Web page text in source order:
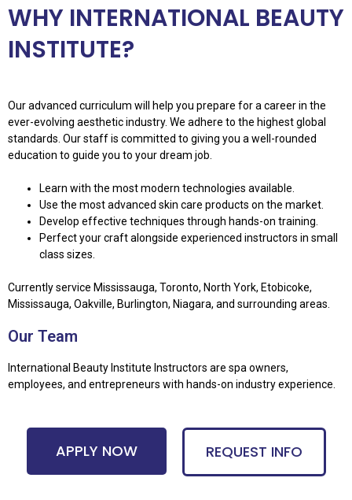
WHY INTERNATIONAL BEAUTY
INSTITUTE?
Our advanced curriculum will help you prepare for a career in the
ever-evolving aesthetic industry. We adhere to the highest global
standards. Our staff is committed to giving you a well-rounded
education to guide you to your dream job.
Learn with the most modern technologies available.
Use the most advanced skin care products on the market.
Develop effective techniques through hands-on training.
Perfect your craft alongside experienced instructors in small
class sizes.
Currently service Mississauga, Toronto, North York, Etobicoke,
Mississauga, Oakville, Burlington, Niagara, and surrounding areas.
Our Team
International Beauty Institute Instructors are spa owners,
employees, and entrepreneurs with hands-on industry experience.
APPLY NOW REQUEST INFO